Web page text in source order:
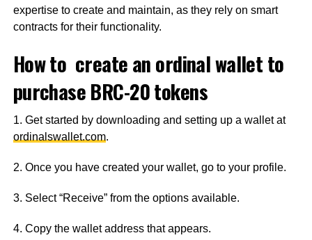
expertise to create and maintain, as they rely on smart
contracts for their functionality.
How to create an ordinal wallet to
purchase BRC-20 tokens
1. Get started by downloading and setting up a wallet at
ordinalswallet.com.
2. Once you have created your wallet, go to your profile.
3. Select “Receive” from the options available.
4. Copy the wallet address that appears.